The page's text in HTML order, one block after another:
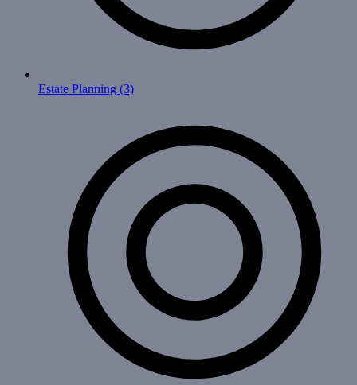
Estate Planning (3)